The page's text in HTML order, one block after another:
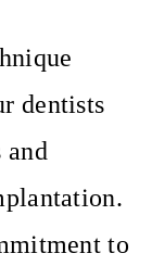
dentists
and
to